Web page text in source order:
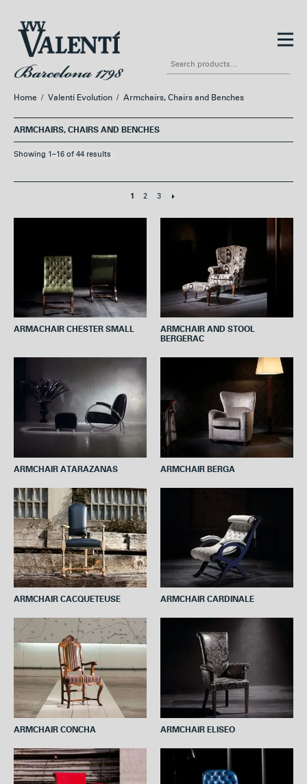
navigation
content
Home / Valentí Evolution / Armchairs, Chairs and Benches
ARMCHAIRS, CHAIRS AND BENCHES
Showing 1–16 of 44 results
1 2 3
ARMACHAIR CHESTER SMALL
ARMCHAIR AND STOOL
BERGERAC
ARMCHAIR ATARAZANAS ARMCHAIR BERGA
ARMCHAIR CACQUETEUSE ARMCHAIR CARDINALE
ARMCHAIR CONCHA ARMCHAIR ELISEO